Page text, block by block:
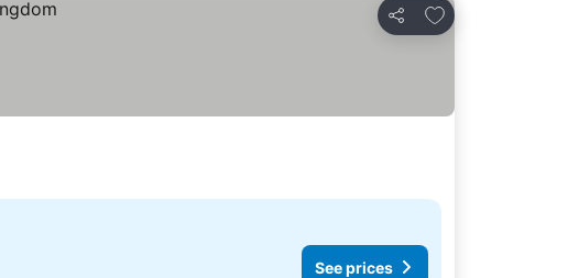
Share
Add to favorites
See prices